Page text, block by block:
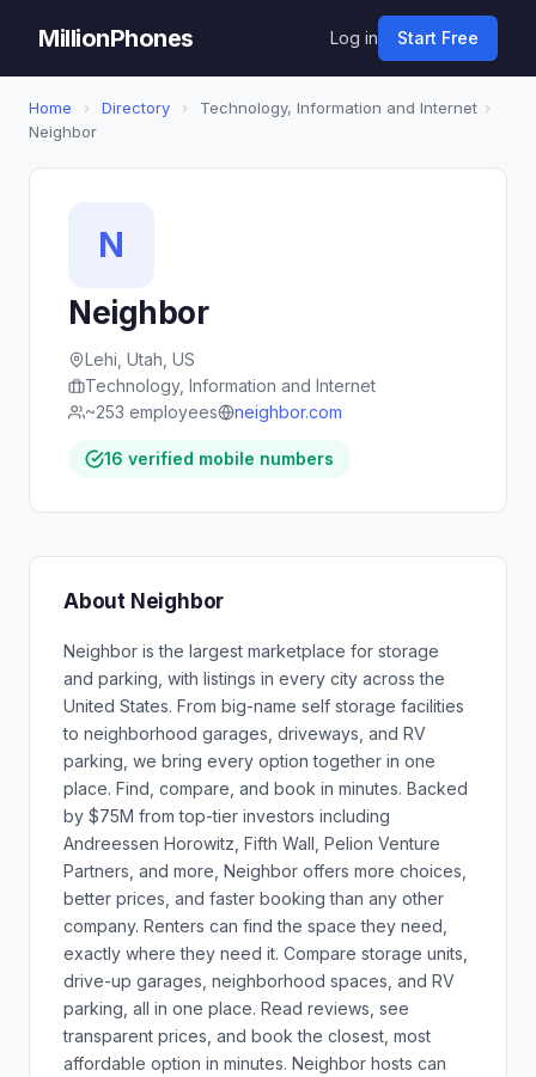
MillionPhones Log in Start Free
Home › Directory › Technology, Information and Internet ›
Neighbor
N
Neighbor
Lehi, Utah, US
Technology, Information and Internet
~253 employees
neighbor.com
16 verified mobile numbers
About Neighbor
Neighbor is the largest marketplace for storage
and parking, with listings in every city across the
United States. From big-name self storage facilities
to neighborhood garages, driveways, and RV
parking, we bring every option together in one
place. Find, compare, and book in minutes. Backed
by $75M from top-tier investors including
Andreessen Horowitz, Fifth Wall, Pelion Venture
Partners, and more, Neighbor offers more choices,
better prices, and faster booking than any other
company. Renters can find the space they need,
exactly where they need it. Compare storage units,
drive-up garages, neighborhood spaces, and RV
parking, all in one place. Read reviews, see
transparent prices, and book the closest, most
affordable option in minutes. Neighbor hosts can